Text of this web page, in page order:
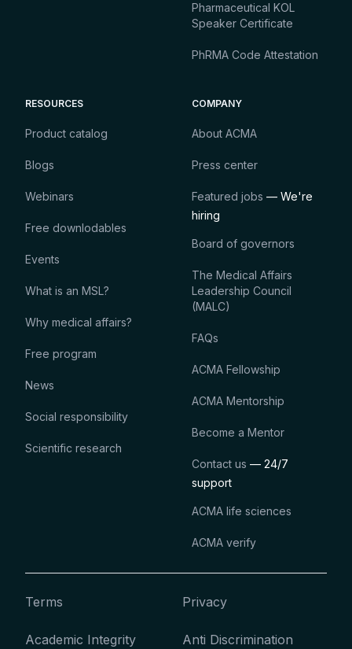
Pharmaceutical KOL
Speaker Certificate
PhRMA Code Attestation
RESOURCES
Product catalog
Blogs
Webinars
Free downlodables
Events
What is an MSL?
Why medical affairs?
Free program
News
Social responsibility
Scientific research
COMPANY
About ACMA
Press center
Featured jobs — We're
hiring
Board of governors
The Medical Affairs
Leadership Council
(MALC)
FAQs
ACMA Fellowship
ACMA Mentorship
Become a Mentor
Contact us — 24/7
support
ACMA life sciences
ACMA verify
Terms Privacy
Academic Integrity Anti Discrimination